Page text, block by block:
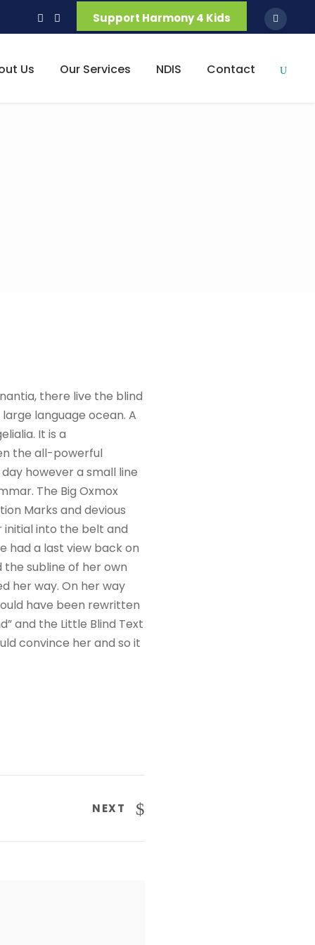
Support Harmony 4 Kids
Us Our Services NDIS Contact
there live the blind
language ocean. A
It is a
the all-powerful
however a small line
The Big Oxmox
Marks and devious
initial into the belt and
had a last view back on
subline of her own
her way. On her way
have been rewritten
and the Little Blind Text
convince her and so it
NEXT